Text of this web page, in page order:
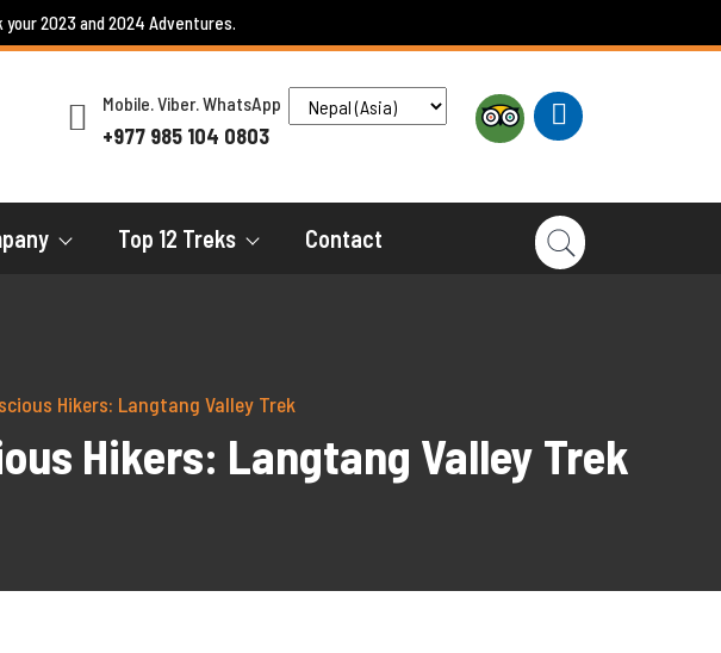
2023 and 2024 Adventures.
Mobile. Viber. WhatsApp
+977 985 104 0803
Top 12 Treks Contact
Hikers: Langtang Valley Trek
Hikers: Langtang Valley Trek